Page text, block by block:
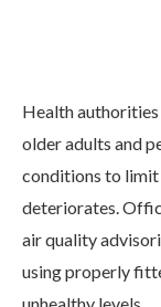
Health authorities
older adults and
conditions to
deteriorates.
air quality
using properly